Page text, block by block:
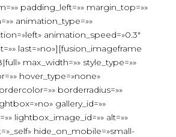
padding_left=»» margin_top=»»
animation_type=»»
animation_speed=»0.3″
last=»no»][fusion_imageframe
max_width=»» style_type=»»
hover_type=»none»
borderradius=»»
gallery_id=»»
lightbox_image_id=»» alt=»»
hide_on_mobile=»small-